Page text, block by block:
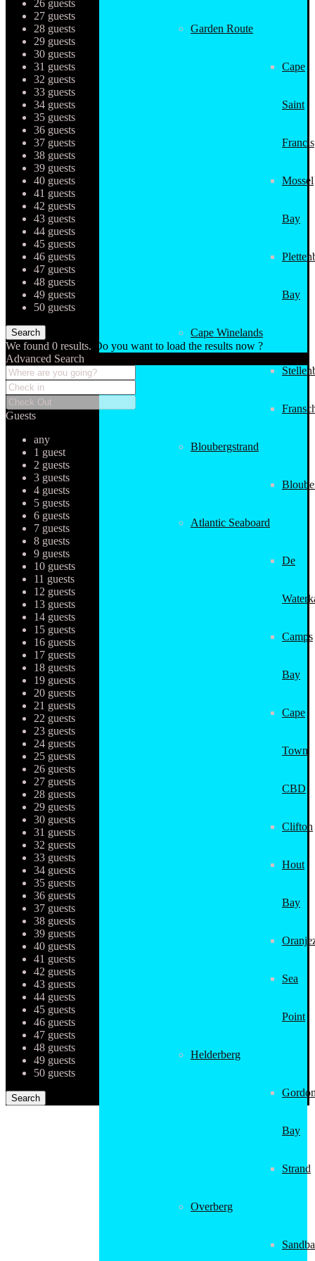
Garden Route
Cape
Saint
Francis
Mossel
Bay
Bay
Cape Winelands
Bloubergstrand
Atlantic Seaboard
De
Camps
Bay
Cape
Town
CBD
Clifton
Hout
Bay
Sea
Point
Helderberg
Bay
Strand
Overberg
26 guests
27 guests
28 guests
29 guests
30 guests
31 guests
32 guests
33 guests
34 guests
35 guests
36 guests
37 guests
38 guests
39 guests
40 guests
41 guests
42 guests
43 guests
44 guests
45 guests
46 guests
47 guests
48 guests
49 guests
50 guests
We found 0 results.
Do you want to load the results now ?
Advanced Search
Guests
any
1 guest
2 guests
3 guests
4 guests
5 guests
6 guests
7 guests
8 guests
9 guests
10 guests
11 guests
12 guests
13 guests
14 guests
15 guests
16 guests
17 guests
18 guests
19 guests
20 guests
21 guests
22 guests
23 guests
24 guests
25 guests
26 guests
27 guests
28 guests
29 guests
30 guests
31 guests
32 guests
33 guests
34 guests
35 guests
36 guests
37 guests
38 guests
39 guests
40 guests
41 guests
42 guests
43 guests
44 guests
45 guests
46 guests
47 guests
48 guests
49 guests
50 guests